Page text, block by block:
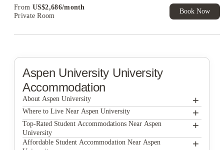
From US$2,686/month
Private Room
Book Now
Aspen University University
Accommodation
About Aspen University +
Aspen University
Where to Live Near Aspen University +
Derby
Union @ Roosevelt
Top-Rated Student Accommodations Near Aspen
University
+
Derby
Affordable Student Accommodation Near Aspen
+